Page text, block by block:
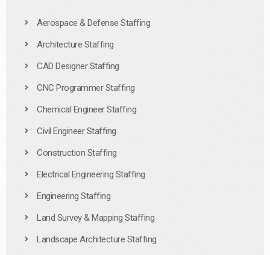
Aerospace & Defense Staffing
Architecture Staffing
CAD Designer Staffing
CNC Programmer Staffing
Chemical Engineer Staffing
Civil Engineer Staffing
Construction Staffing
Electrical Engineering Staffing
Engineering Staffing
Land Survey & Mapping Staffing
Landscape Architecture Staffing